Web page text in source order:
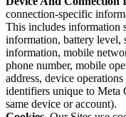
connection-specific
This includes information
information, battery level,
information, mobile
phone number, mobile
address, device
identifiers unique to Meta
same device or account).